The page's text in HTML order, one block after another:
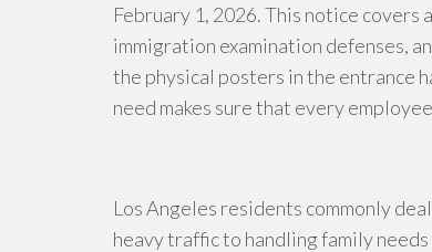
February 1, 2026. This notice
immigration examination defenses,
the physical posters in the entrance
need makes sure that every
Los Angeles residents commonly
heavy traffic to handling family